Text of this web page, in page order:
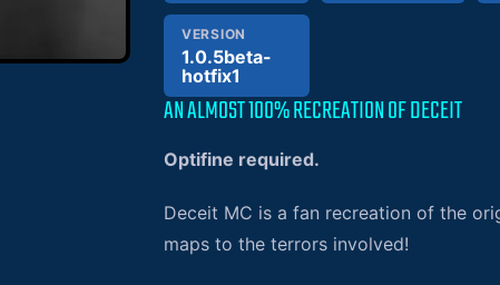
VERSION
1.0.5beta-
hotfix1
AN ALMOST 100% RECREATION OF DECEIT
Optifine required.
Deceit MC is a fan recreation of the
maps to the terrors involved!